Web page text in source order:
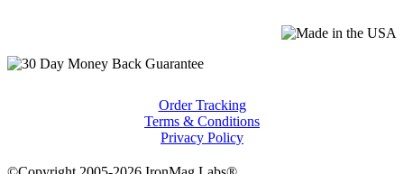
Order Tracking
Terms & Conditions
Privacy Policy